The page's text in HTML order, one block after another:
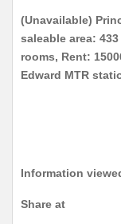
(Unavailable)
saleable area:
rooms, Rent:
Edward MTR
Information
Share at